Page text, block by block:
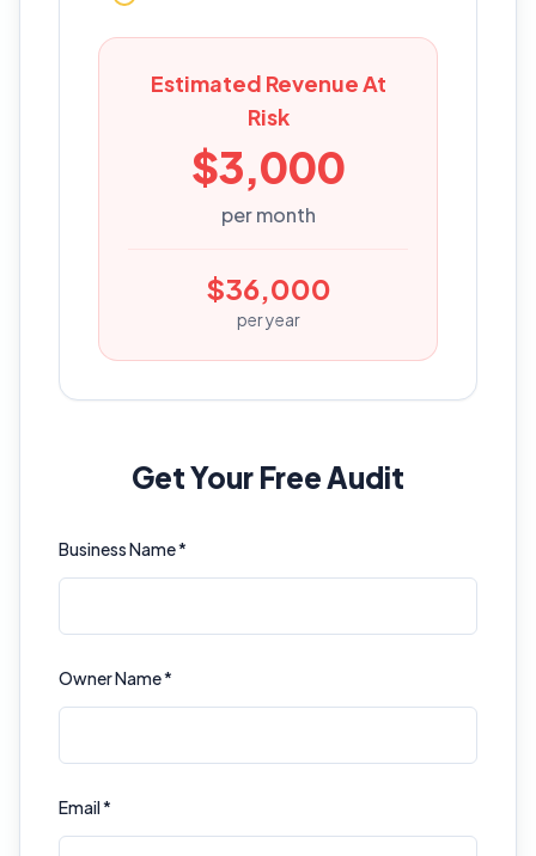
Estimated Revenue At
Risk
$3,000
per month
$36,000
per year
Get Your Free Audit
Business Name *
Owner Name *
Email *